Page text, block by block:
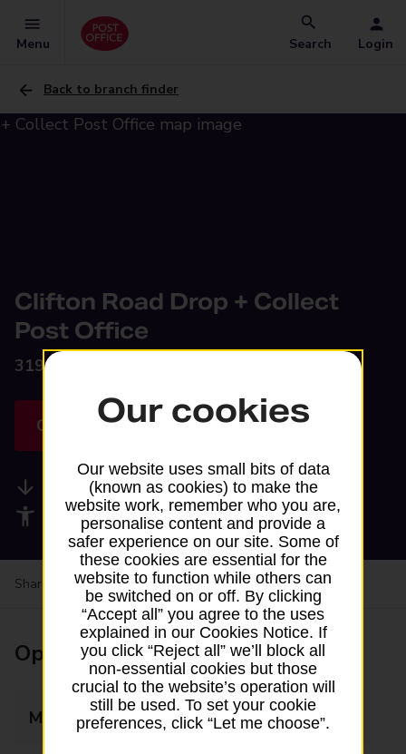
Menu Search Login
Back to branch finder
Clifton Road Drop + Collect
Post Office
319-323 Clifton Road,
Get directions
Available services
Accessibility facilities
Share your experience: Feedback on a branch
Opening times
Monday 06:00 - 21:00
Our cookies
Our website uses small bits of data
(known as cookies) to make the
website work, remember who you are,
personalise content and provide a
safer experience on our site. Some of
these cookies are essential for the
website to function while others can
be switched on or off. By clicking
“Accept all” you agree to the uses
explained in our Cookies Notice. If
you click “Reject all” we’ll block all
non-essential cookies but those
crucial to the website’s operation will
still be used. To set your cookie
preferences, click “Let me choose”.